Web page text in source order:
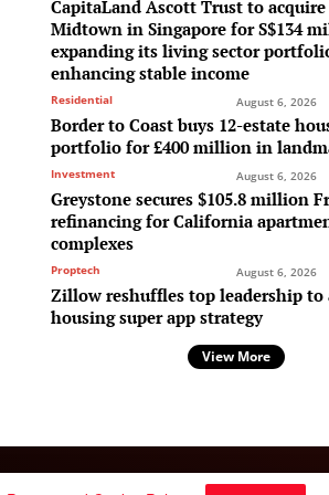
CapitaLand Ascott Trust to
Midtown in Singapore for S$134
expanding its living sector
enhancing stable income
Residential August 6, 2026
Border to Coast buys 12-estate
portfolio for £400 million in
Investment August 6, 2026
Greystone secures $105.8 million
refinancing for California
complexes
Proptech August 6, 2026
Zillow reshuffles top leadership to
housing super app strategy
View More